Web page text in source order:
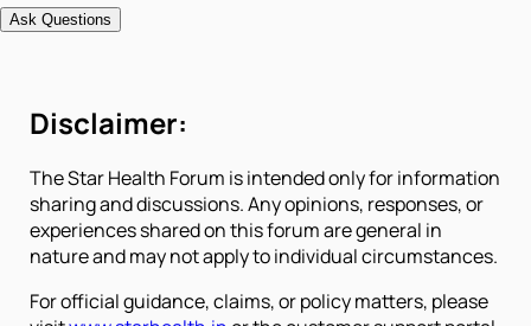
Ask Questions
Disclaimer:
The Star Health Forum is intended only for information
sharing and discussions. Any opinions, responses, or
experiences shared on this forum are general in
nature and may not apply to individual circumstances.
For official guidance, claims, or policy matters, please